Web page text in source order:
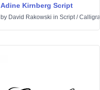
Adine Kirnberg Script
by David Rakowski in Script/